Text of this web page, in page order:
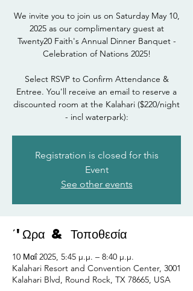
We invite you to join us on Saturday May 10,
2025 as our complimentary guest at
Twenty20 Faith's Annual Dinner Banquet -
Celebration of Nations 2025!
Select RSVP to Confirm Attendance &
Entree. You'll receive an email to reserve a
discounted room at the Kalahari ($220/night
- incl waterpark):
Registration is closed for this
Event
See other events
΄'Ωρα & Τοποθεσία
10 Μαΐ 2025, 5:45 μ.μ. – 8:40 μ.μ.
Kalahari Resort and Convention Center, 3001
Kalahari Blvd, Round Rock, TX 78665, USA